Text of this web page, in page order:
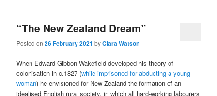
“The New Zealand Dream”
Posted on26 February 2021 byClara Watson
When Edward Gibbon Wakefield developed his theory of
colonisation in c.1827 (while imprisoned for abducting a young
woman) he envisioned for New Zealand the formation of an
idealised English rural society, in which all hard-working labourers